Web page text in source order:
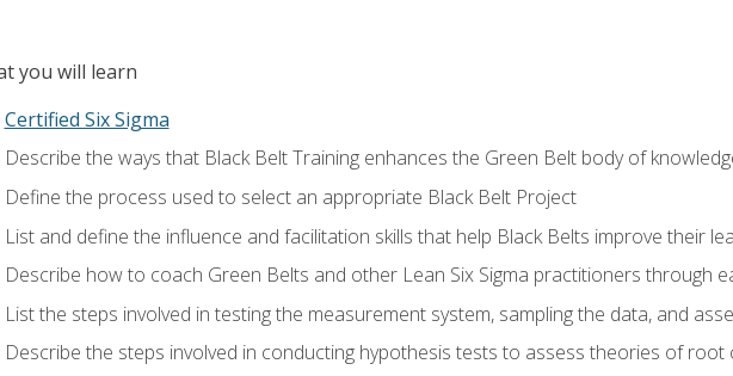
you will learn
Certified Six Sigma
Describe the ways that Black Belt Training enhances the Green Belt body of
Define the process used to select an appropriate Black Belt Project
List and define the influence and facilitation skills that help Black Belts improve their
Describe how to coach Green Belts and other Lean Six Sigma practitioners through
List the steps involved in testing the measurement system, sampling the data, and
Describe the steps involved in conducting hypothesis tests to assess theories of root